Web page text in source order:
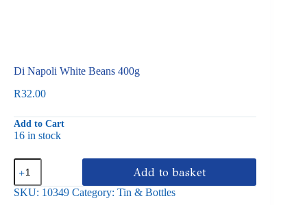
Di Napoli White Beans 400g
R32.00
Add to Cart
16 in stock
Di
Napoli
White
Beans
Add to basket
SKU: 10349 Category: Tin & Bottles